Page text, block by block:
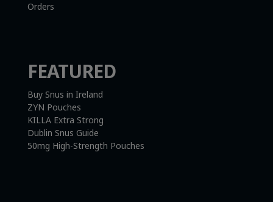
Orders
FEATURED
Buy Snus in Ireland
ZYN Pouches
KILLA Extra Strong
Dublin Snus Guide
50mg High-Strength Pouches